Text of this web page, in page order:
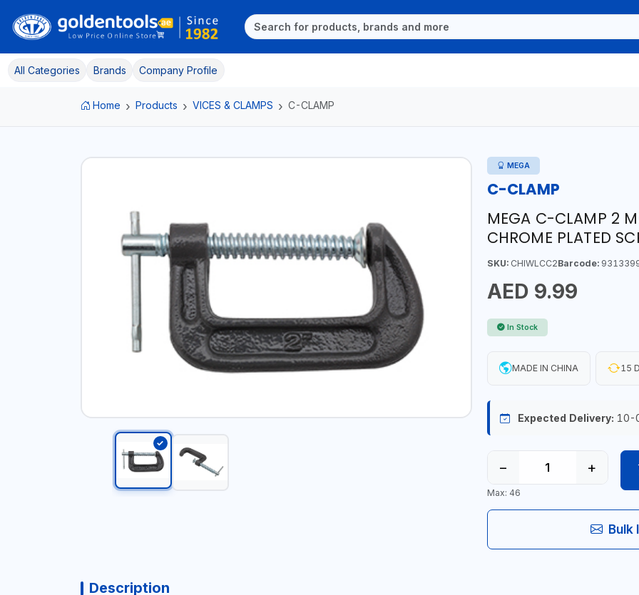
All Categories Brands Company Profile
Home Products VICES & CLAMPS C-CLAMP
MEGA
C-CLAMP
MEGA C-CLAMP 2
CHROME PLATED
SKU:CHIWLCC2Barcode:
AED 9.99
In Stock
MADE IN CHINA 15
Expected Delivery: 10-
− +
Max: 46
Bulk
Description